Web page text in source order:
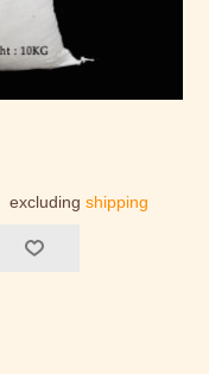
excludingshipping